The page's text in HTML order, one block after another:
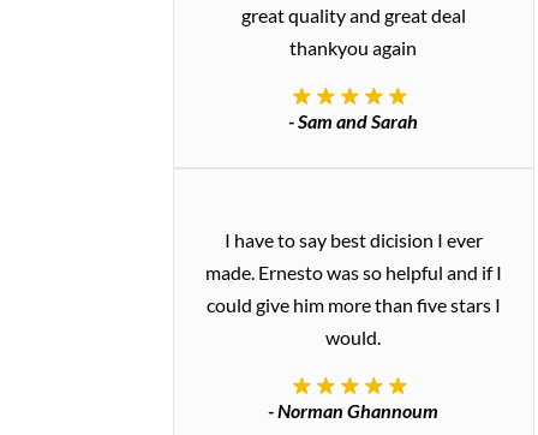
great quality and great deal
thankyou again
- Sam and Sarah
I have to say best dicision I ever
made. Ernesto was so helpful and if I
could give him more than five stars I
would.
- Norman Ghannoum